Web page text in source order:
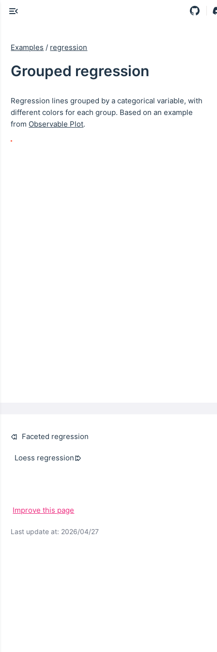
Examples / regression
Grouped regression
Regression lines grouped by a categorical variable, with
different colors for each group. Based on an example
from Observable Plot.
Faceted regression
Loess regression
Improve this page
Last update at: 2026/04/27